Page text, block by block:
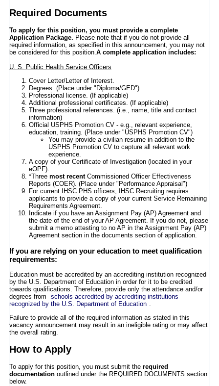
Required Documents
To apply for this position, you must provide a complete
Application Package. Please note that if you do not provide all
required information, as specified in this announcement, you may not
be considered for this position.A complete application includes:
U. S. Public Health Service Officers
Cover Letter/Letter of Interest.
Degrees. (Place under "Diploma/GED")
Professional license. (If applicable)
Additional professional certificates. (If applicable)
Three professional references. (i.e., name, title and contact
information)
Official USPHS Promotion CV - e.g., relevant experience,
education, training. (Place under "USPHS Promotion CV")
You may provide a civilian resume in addition to the
USPHS Promotion CV to capture all relevant work
experience.
A copy of your Certificate of Investigation (located in your
eOPF).
*Three most recentCommissioned Officer Effectiveness
Reports (COER). (Place under "Performance Appraisal")
For current IHSC PHS officers, IHSC Recruiting requires
applicants to provide a copy of your current Service Remaining
Requirements Agreement.
Indicate if you have an Assignment Pay (AP) Agreement and
the date of the end of your AP Agreement. If you do not, please
submit a memo attesting to no AP in the Assignment Pay (AP)
Agreement section in the documents section of application.
If you are relying on your education to meet qualification
requirements:
Education must be accredited by an accrediting institution recognized
by the U.S. Department of Education in order for it to be credited
towards qualifications. Therefore, provide only the attendance and/or
degrees from
schools accredited by accrediting institutions
recognized by the U.S. Department of Education
Failure to provide all of the required information as stated in this
vacancy announcement may result in an ineligible rating or may affect
the overall rating.
How to Apply
To apply for this position, you must submit the required
documentation outlined under the REQUIRED DOCUMENTS section
below.